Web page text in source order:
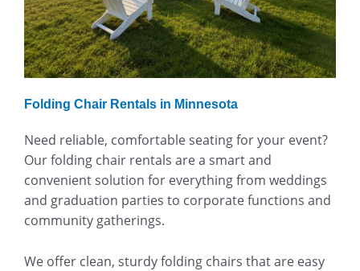
Folding Chair Rentals in Minnesota
Need reliable, comfortable seating for your event?
Our folding chair rentals are a smart and
convenient solution for everything from weddings
and graduation parties to corporate functions and
community gatherings.
We offer clean, sturdy folding chairs that are easy